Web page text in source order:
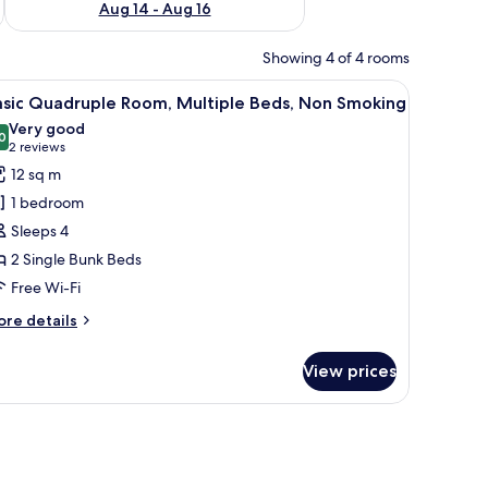
Aug 14 - Aug 16
Showing 4 of 4 rooms
with star-patterned curtains, a radiator, and a wooden bench.
A dormitory room with bunk beds, a
12 Quadruple Room, Multiple Beds, Non Smoking
out of 10
Very good
2 reviews
(2
reviews)
12 sq m
1 bedroom
Sleeps 4
2 Single Bunk Beds
Free Wi-Fi
details
View prices